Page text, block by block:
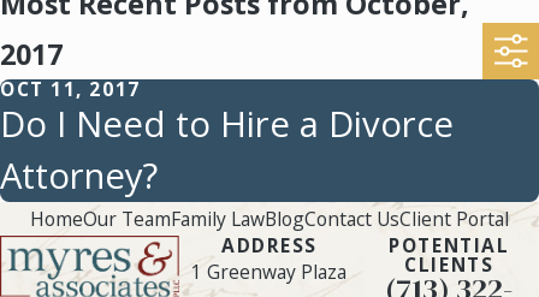
2017
OCT 11, 2017
Do I Need to Hire a Divorce
Attorney?
HomeOur TeamFamily LawBlogContact UsClient Portal
ADDRESS
1 Greenway Plaza
POTENTIAL
CLIENTS
(713) 322-